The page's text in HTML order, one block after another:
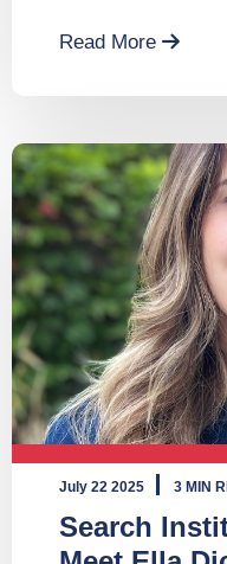
Read More
July 22 2025 3 MIN
Search